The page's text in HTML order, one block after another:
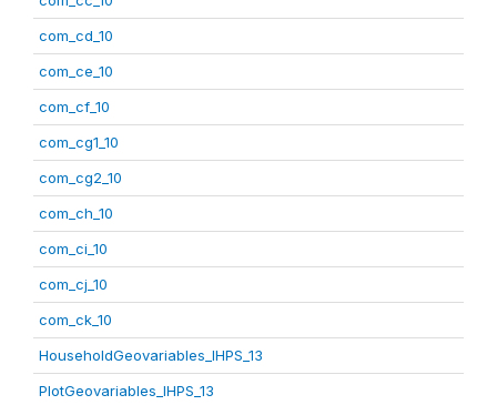
com_cd_10
com_ce_10
com_cf_10
com_cg1_10
com_cg2_10
com_ch_10
com_ci_10
com_cj_10
com_ck_10
HouseholdGeovariables_IHPS_13
PlotGeovariables_IHPS_13